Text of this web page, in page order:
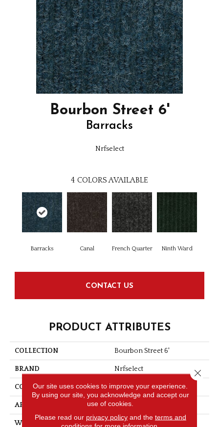
Bourbon Street 6'
Barracks
Nrfselect
4 COLORS AVAILABLE
Barracks Canal French Quarter Ninth Ward
CONTACT US
PRODUCT ATTRIBUTES
COLLECTION Bourbon Street 6'
BRAND Nrfselect
CONSTRUCTION Loop
APPLICATION Residential
WIDTH 6
Our site uses cookies to improve your experience.
By using our site, you acknowledge and accept our
use of cookies.
Please read our privacy policyand the terms and
Close